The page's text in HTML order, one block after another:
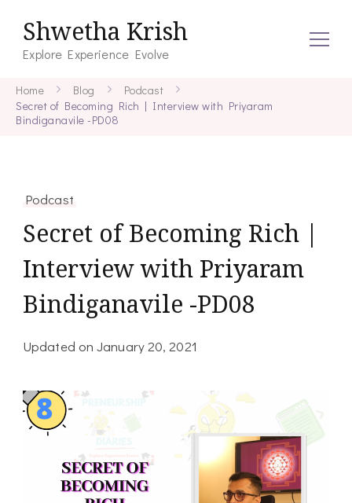
Shwetha Krish
Explore Experience Evolve
Home Blog
Podcast
Secret of Becoming Rich | Interview with Priyaram
Bindiganavile -PD08
Podcast
Secret of Becoming Rich |
Interview with Priyaram
Bindiganavile -PD08
Updated onJanuary 20, 2021